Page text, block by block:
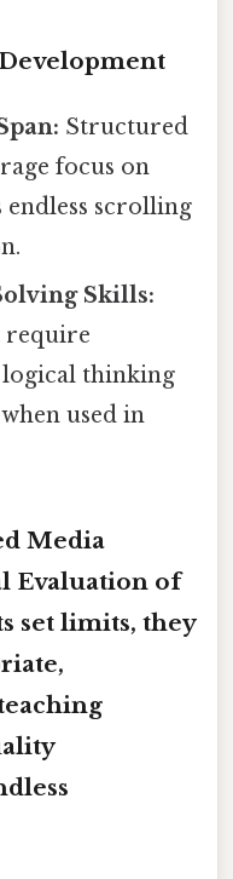
Structured
focus on
endless scrolling
Skills:
require
thinking
used in
Media
Evaluation of
set limits, they